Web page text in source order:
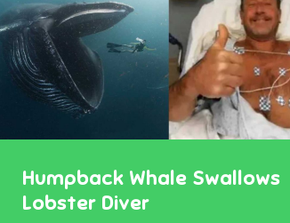
Humpback Whale Swallows
Lobster Diver